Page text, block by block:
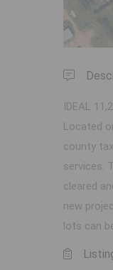
IDEAL
Located
county
services.
cleared
new
lots can